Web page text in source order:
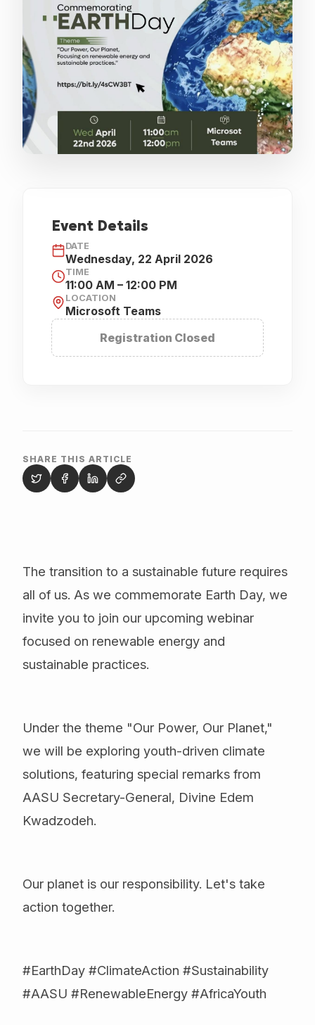
The transition to a sustainable future requires
all of us. As we commemorate Earth Day, we
invite you to join our upcoming webinar
focused on renewable energy and
sustainable practices.
Under the theme "Our Power, Our Planet,"
we will be exploring youth-driven climate
solutions, featuring special remarks from
AASU Secretary-General, Divine Edem
Kwadzodeh.
Our planet is our responsibility. Let's take
action together.
#EarthDay #ClimateAction #Sustainability
#AASU #RenewableEnergy #AfricaYouth
Event Details
DATE
Wednesday, 22 April 2026
TIME
11:00 AM – 12:00 PM
LOCATION
Microsoft Teams
Registration Closed
SHARE THIS ARTICLE